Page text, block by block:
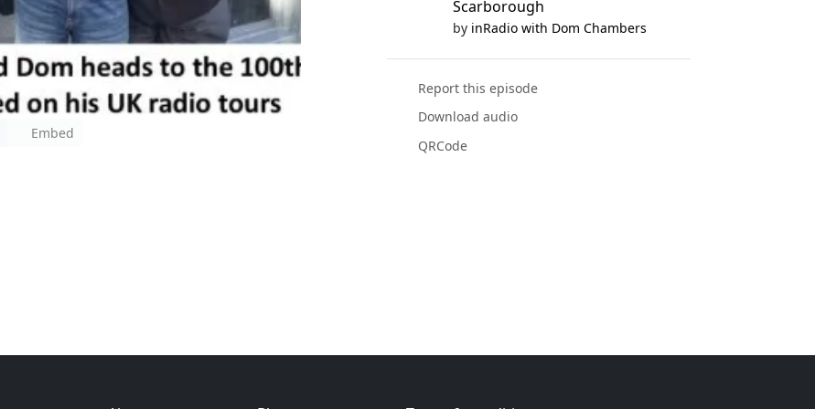
Embed
Scarborough
by inRadio with Dom Chambers
Report this episode
Download audio
QRCode